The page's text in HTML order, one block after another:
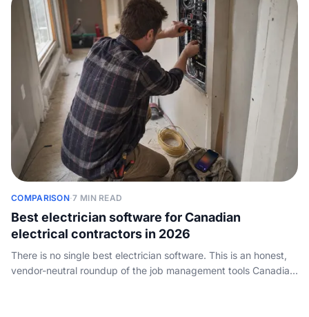
COMPARISON·7 MIN READ
Best electrician software for Canadian
electrical contractors in 2026
There is no single best electrician software. This is an honest,
vendor-neutral roundup of the job management tools Canadian